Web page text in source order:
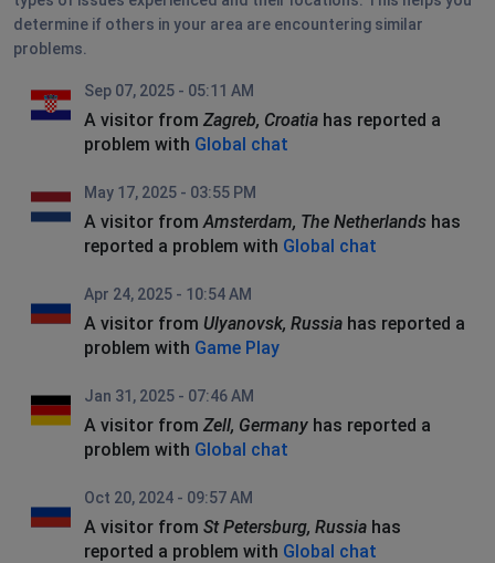
determine if others in your area are encountering similar
problems.
Sep 07, 2025 - 05:11 AM
A visitor from Zagreb, Croatia has reported a
problem with Global chat
May 17, 2025 - 03:55 PM
A visitor from Amsterdam, The Netherlands has
reported a problem with Global chat
Apr 24, 2025 - 10:54 AM
A visitor from Ulyanovsk, Russia has reported a
problem with Game Play
Jan 31, 2025 - 07:46 AM
A visitor from Zell, Germany has reported a
problem with Global chat
Oct 20, 2024 - 09:57 AM
A visitor from St Petersburg, Russia has
reported a problem with Global chat